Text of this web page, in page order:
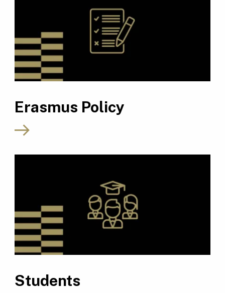
Erasmus Policy
Students